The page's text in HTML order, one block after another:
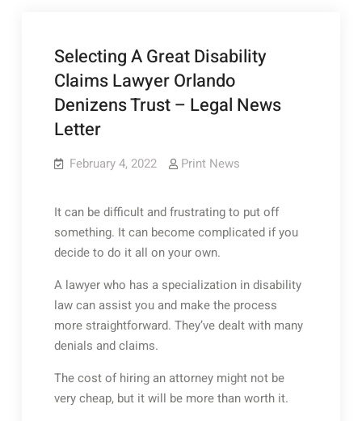
Selecting A Great Disability
Claims Lawyer Orlando
Denizens Trust – Legal News
Letter
February 4, 2022 Print News
It can be difficult and frustrating to put off
something. It can become complicated if you
decide to do it all on your own.
A lawyer who has a specialization in disability
law can assist you and make the process
more straightforward. They’ve dealt with many
denials and claims.
The cost of hiring an attorney might not be
very cheap, but it will be more than worth it.